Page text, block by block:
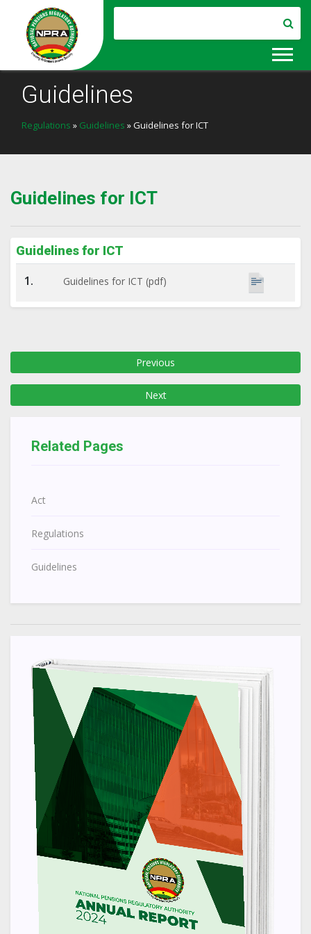
Guidelines
Regulations » Guidelines » Guidelines for ICT
Guidelines for ICT
Guidelines for ICT
1. Guidelines for ICT (pdf)
Previous
Next
Related Pages
Act
Regulations
Guidelines